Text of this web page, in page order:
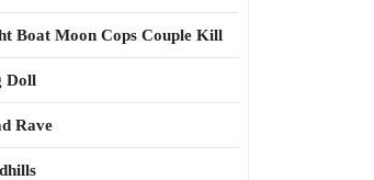
Boat Moon Cops Couple Kill
Doll
Rave